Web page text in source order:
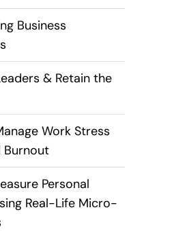
Business
& Retain the
Work Stress
Burnout
Personal
Real-Life Micro-